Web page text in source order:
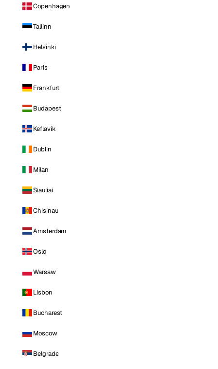
Copenhagen
Tallinn
Helsinki
Paris
Frankfurt
Budapest
Keflavik
Dublin
Milan
Siauliai
Chisinau
Amsterdam
Oslo
Warsaw
Lisbon
Bucharest
Moscow
Belgrade